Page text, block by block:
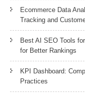
Ecommerce Data
Tracking and
Best AI SEO Tools
for Better Rankings
KPI Dashboard:
Practices